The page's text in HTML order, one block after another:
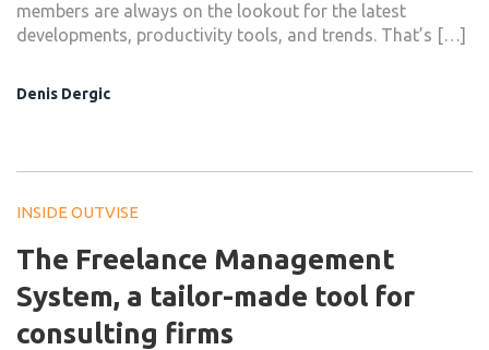
members are always on the lookout for the latest
developments, productivity tools, and trends. That’s […]
Denis Dergic
INSIDE OUTVISE
The Freelance Management
System, a tailor-made tool for
consulting firms